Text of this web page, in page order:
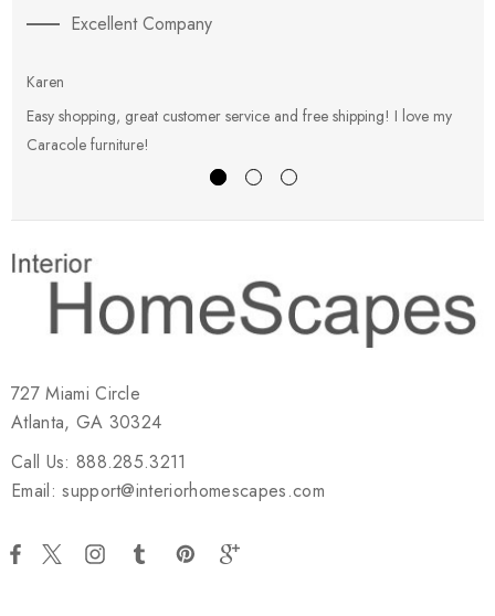
Excellent Company
Karen
Easy shopping, great customer service and free shipping! I love my
Caracole furniture!
727 Miami Circle
Atlanta, GA 30324
Call Us: 888.285.3211
Email: support@interiorhomescapes.com